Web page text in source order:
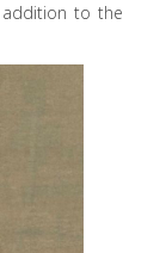
addition to the